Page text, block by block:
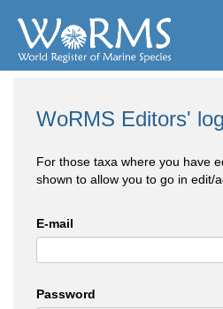
WoRMS Editors'
For those taxa where you have
shown to allow you to go in edit/
E-mail
Password